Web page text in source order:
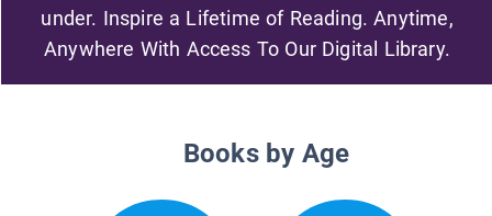
under. Inspire a Lifetime of Reading. Anytime,
Anywhere With Access To Our Digital Library.
Books by Age